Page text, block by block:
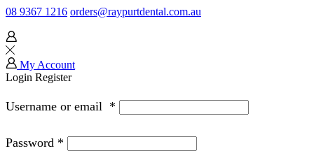
08 9367 1216 orders@raypurtdental.com.au
My Account
Login Register
Username or email *
Password *